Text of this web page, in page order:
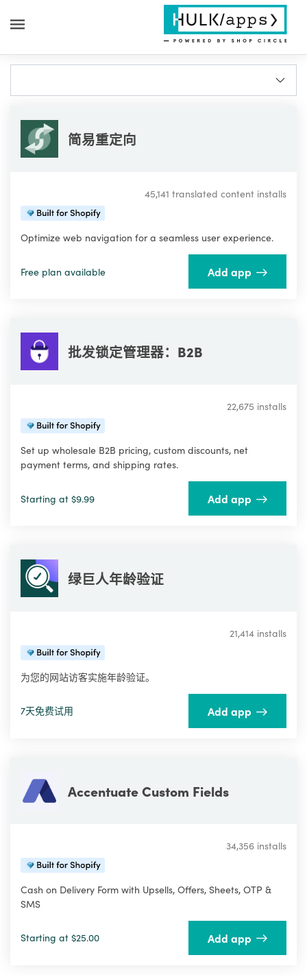
简易重定向
45,141 translated content installs
Optimize web navigation for a seamless user experience.
Free plan available Add app
批发锁定管理器：B2B
22,675 installs
Set up wholesale B2B pricing, custom discounts, net
payment terms, and shipping rates.
Starting at $9.99 Add app
绿巨人年龄验证
21,414 installs
为您的网站访客实施年龄验证。
7天免费试用 Add app
Accentuate Custom Fields
34,356 installs
Cash on Delivery Form with Upsells, Offers, Sheets, OTP &
SMS
Starting at $25.00 Add app